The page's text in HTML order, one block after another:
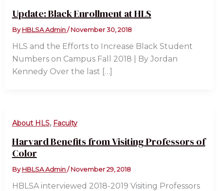
Update: Black Enrollment at HLS
ByHBLSA Admin/November 30, 2018
HLS and the Efforts to Increase Black Student
Numbers on Campus Fall 2018 | By Jordan
Kennedy Over the last […]
About HLS, Faculty
Harvard Benefits from Visiting Professors of
Color
ByHBLSA Admin/November 29, 2018
HBLSA interviewed 2018-2019 Visiting Professors